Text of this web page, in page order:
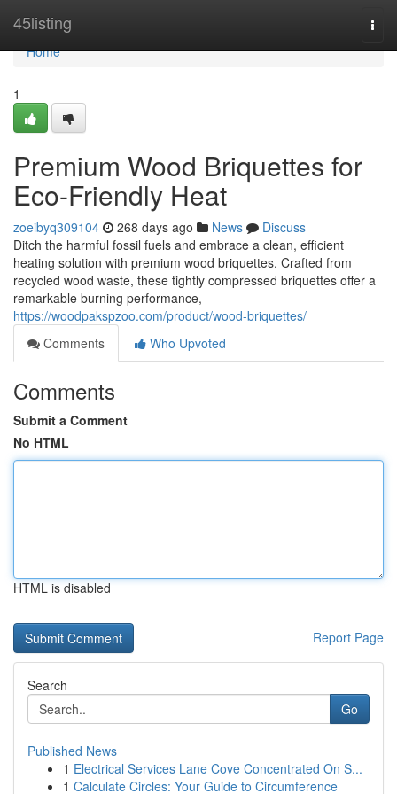
45listing
Home
Home
1
Premium Wood Briquettes for
Eco-Friendly Heat
zoeibyq309104 268 days ago News
Discuss
Ditch the harmful fossil fuels and embrace a clean, efficient
heating solution with premium wood briquettes. Crafted from
recycled wood waste, these tightly compressed briquettes offer a
remarkable burning performance,
https://woodpakspzoo.com/product/wood-briquettes/
Comments
Who Upvoted
Comments
Submit a Comment
No HTML
HTML is disabled
Report Page
Search
Go
Published News
1 Electrical Services Lane Cove Concentrated On S...
1 Calculate Circles: Your Guide to Circumference